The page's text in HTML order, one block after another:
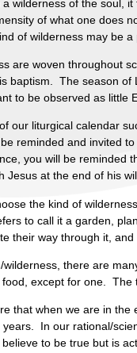
a wilderness of the soul,
of what one does
of wilderness may be
are woven throughout
baptism. The season of
to be observed as little
our liturgical calendar
reminded and invited
you will be reminded
Jesus at the end of his
the kind of
to call it a garden,
their way through it,
wilderness, there are
except for one. The
that when we are in
In our rational/
to be true but is